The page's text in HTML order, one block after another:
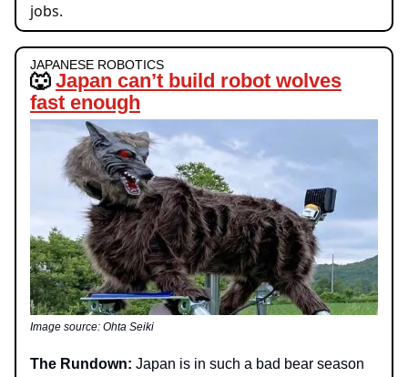
jobs.
JAPANESE ROBOTICS
🐺 Japan can’t build robot wolves
fast enough
Image source: Ohta Seiki
The Rundown: Japan is in such a bad bear season